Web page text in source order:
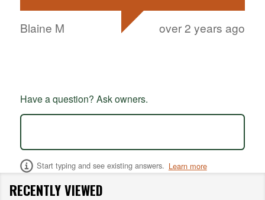
Blaine M over 2 years ago
Have a question? Ask owners.
Start typing and see existing answers. Learn more
RECENTLY VIEWED